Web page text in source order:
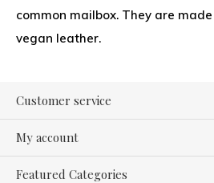
common mailbox. They are
vegan leather.
Customer service
My account
Featured Categories